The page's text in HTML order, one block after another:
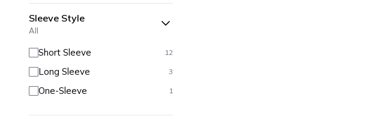
Sleeve Style
All
Short Sleeve 12
Long Sleeve 3
One-Sleeve 1